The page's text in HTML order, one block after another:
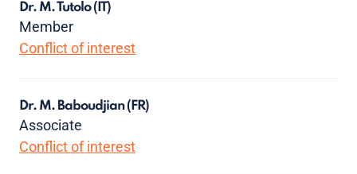
Dr. M. Tutolo(IT)
Member
Conflict of interest
Dr. M. Baboudjian(FR)
Associate
Conflict of interest